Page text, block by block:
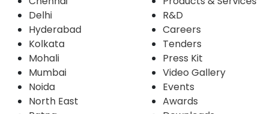
Delhi
Hyderabad
Kolkata
Mohali
Mumbai
Noida
North East
R&D
Careers
Tenders
Press Kit
Video Gallery
Events
Awards